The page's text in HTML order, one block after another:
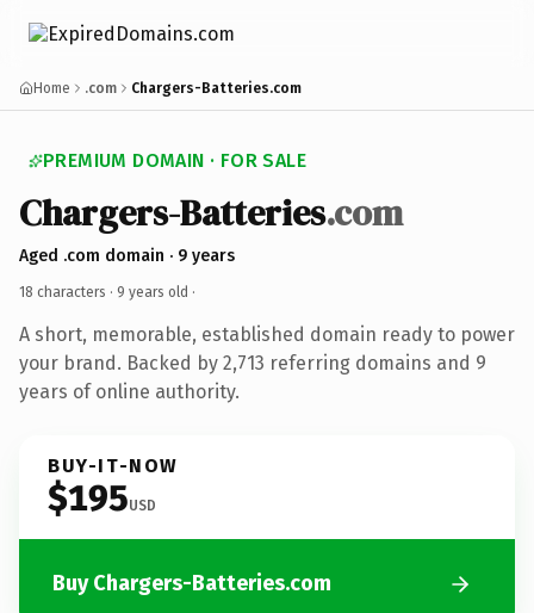
Home .com Chargers-Batteries.com
PREMIUM DOMAIN · FOR SALE
Chargers-Batteries.com
Aged .com domain · 9 years
18 characters · 9 years old ·
A short, memorable, established domain ready to power
your brand. Backed by 2,713 referring domains and 9
years of online authority.
BUY-IT-NOW
$195USD
Buy Chargers-Batteries.com